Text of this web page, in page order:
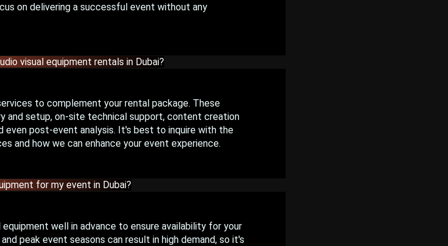
on delivering a successful event without any
visual equipment rentals in Dubai?
to complement your rental package. These
and setup, on-site technical support, content creation
even post-event analysis. It's best to inquire with the
and how we can enhance your event experience.
for my event in Dubai?
well in advance to ensure availability for your
peak event seasons can result in high demand, so it's